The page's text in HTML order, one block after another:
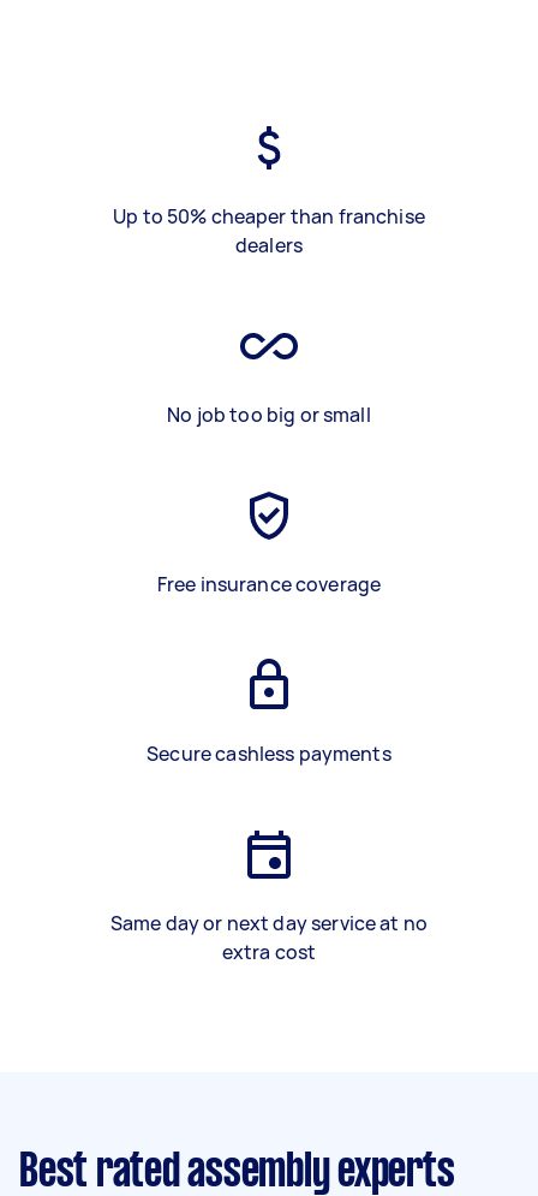
Up to 50% cheaper than franchise
dealers
No job too big or small
Free insurance coverage
Secure cashless payments
Same day or next day service at no
extra cost
Best rated assembly experts